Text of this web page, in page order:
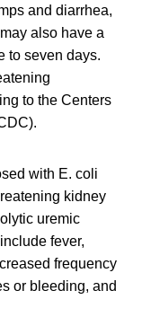
and diarrhea,
also have a
to seven days.
to the Centers
with E. coli
kidney
uremic
fever,
frequency
or bleeding, and